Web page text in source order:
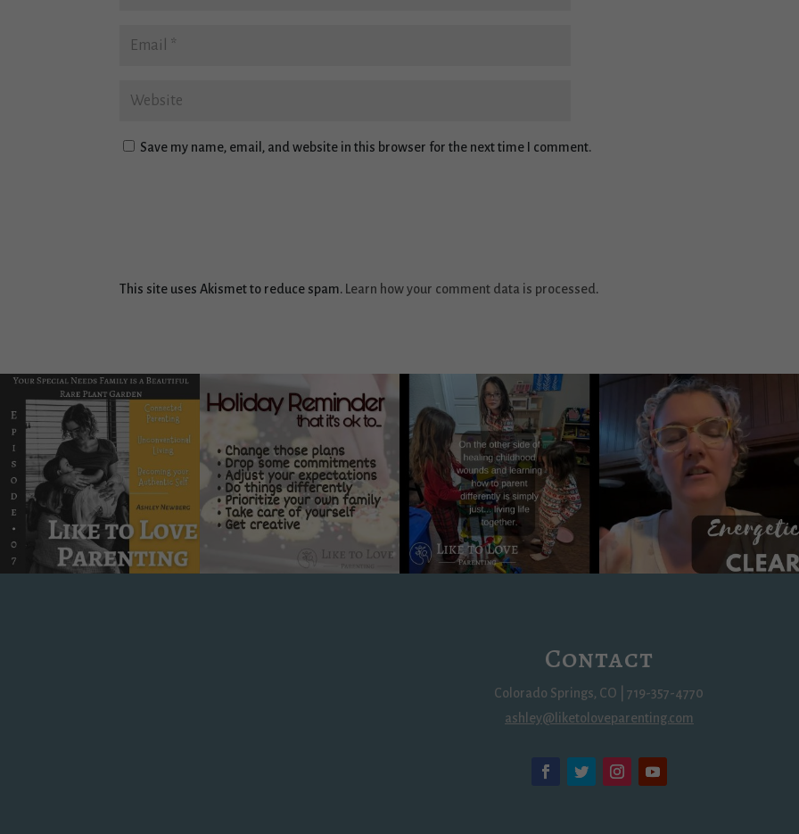
Save my name, email, and website in this browser for the next time I comment.
This site uses Akismet to reduce spam. Learn how your comment data is processed .
Contact
Colorado Springs, CO | 719-357-4770
ashley@liketoloveparenting.com